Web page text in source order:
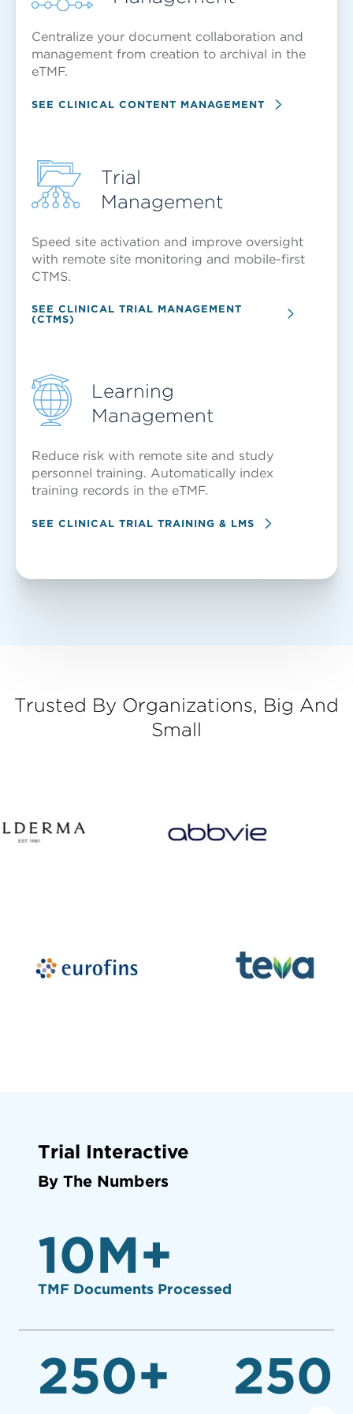
Centralize your document collaboration and
management from creation to archival in the
eTMF.
SEE CLINICAL CONTENT MANAGEMENT
Trial
Management
Speed site activation and improve oversight
with remote site monitoring and mobile-first
CTMS.
SEE CLINICAL TRIAL MANAGEMENT
(CTMS)
Learning
Management
Reduce risk with remote site and study
personnel training. Automatically index
training records in the eTMF.
SEE CLINICAL TRIAL TRAINING & LMS
Trusted By Organizations, Big And
Small
Trial Interactive
By The Numbers
10M+
TMF Documents Processed
250+ 250